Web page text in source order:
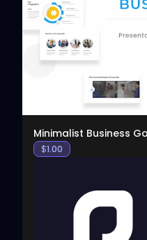
Minimalist Business
$1.00